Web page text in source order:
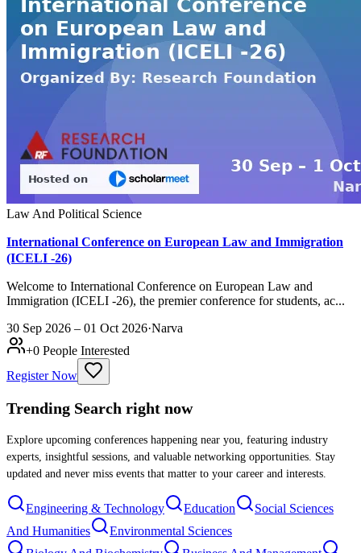
Law And Political Science
International Conference on European Law and Immigration
(ICELI -26)
Welcome to International Conference on European Law and
Immigration (ICELI -26), the premier conference for students, ac...
30 Sep 2026 – 01 Oct 2026·Narva
+0 People Interested
Register Now
Trending Search right now
Explore upcoming conferences happening near you, featuring industry
experts, insightful sessions, and valuable networking opportunities. Stay
updated and never miss events that matter to your career and interests.
Engineering & Technology Education
Social Sciences
And Humanities
Environmental Sciences